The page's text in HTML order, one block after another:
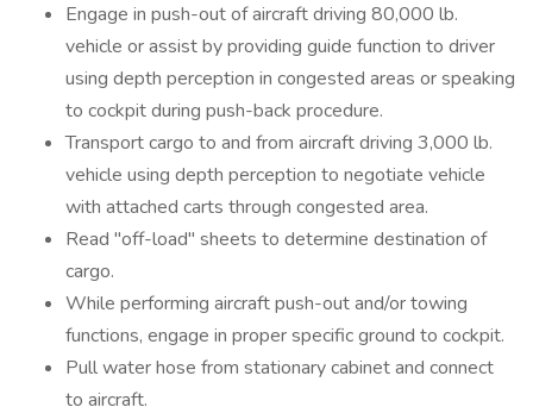
Engage in push-out of aircraft driving 80,000 lb.
vehicle or assist by providing guide function to driver
using depth perception in congested areas or speaking
to cockpit during push-back procedure.
Transport cargo to and from aircraft driving 3,000 lb.
vehicle using depth perception to negotiate vehicle
with attached carts through congested area.
Read "off-load" sheets to determine destination of
cargo.
While performing aircraft push-out and/or towing
functions, engage in proper specific ground to cockpit.
Pull water hose from stationary cabinet and connect
to aircraft.